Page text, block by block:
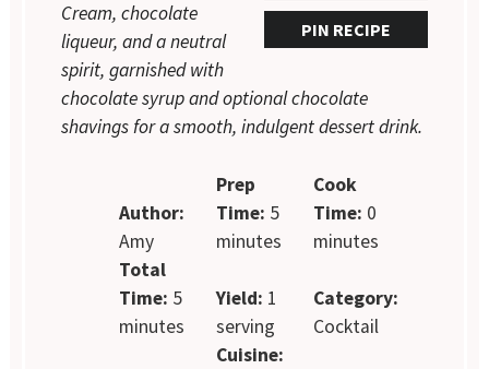
PIN RECIPE
Cream, chocolate
liqueur, and a neutral
spirit, garnished with
chocolate syrup and optional chocolate
shavings for a smooth, indulgent dessert drink.
Author:
Amy
Prep
Time: 5
minutes
Cook
Time: 0
minutes
Total
Time: 5
minutes
Yield: 1
serving
Category:
Cocktail
Cuisine: